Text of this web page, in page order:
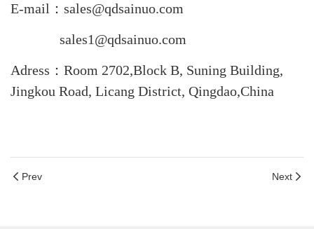
E-mail：sales@qdsainuo.com
sales1@qdsainuo.com
Adress：Room 2702,Block B, Suning Building,
Jingkou Road, Licang District, Qingdao,China
Prev Next